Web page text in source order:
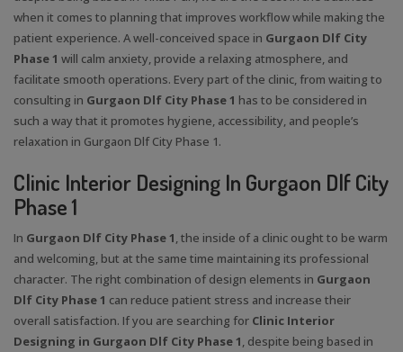
when it comes to planning that improves workflow while making the
patient experience. A well-conceived space in Gurgaon Dlf City
Phase 1 will calm anxiety, provide a relaxing atmosphere, and
facilitate smooth operations. Every part of the clinic, from waiting to
consulting in Gurgaon Dlf City Phase 1 has to be considered in
such a way that it promotes hygiene, accessibility, and people’s
relaxation in Gurgaon Dlf City Phase 1.
Clinic Interior Designing In Gurgaon Dlf City
Phase 1
In Gurgaon Dlf City Phase 1, the inside of a clinic ought to be warm
and welcoming, but at the same time maintaining its professional
character. The right combination of design elements in Gurgaon
Dlf City Phase 1 can reduce patient stress and increase their
overall satisfaction. If you are searching for Clinic Interior
Designing in Gurgaon Dlf City Phase 1, despite being based in